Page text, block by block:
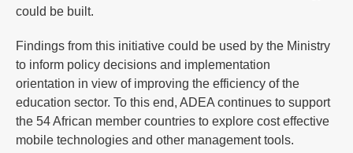
could be built.
Findings from this initiative could be used by the Ministry
to inform policy decisions and implementation
orientation in view of improving the efficiency of the
education sector. To this end, ADEA continues to support
the 54 African member countries to explore cost effective
mobile technologies and other management tools.